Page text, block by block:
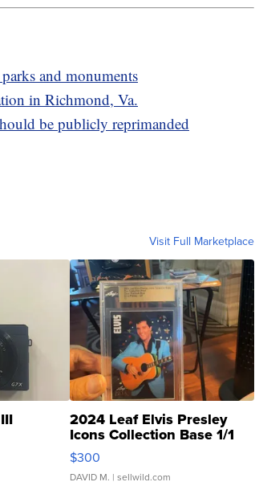
and monuments
in Richmond, Va.
be publicly reprimanded
Visit Full Marketplace
2024 Leaf Elvis Presley
Icons Collection Base 1/1
SSP Clear ...
$300
DAVID M. | sellwild.com